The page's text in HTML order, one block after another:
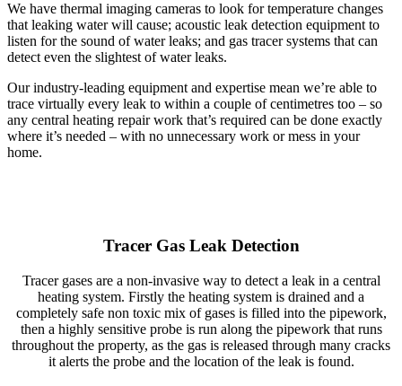
We have thermal imaging cameras to look for temperature changes
that leaking water will cause; acoustic leak detection equipment to
listen for the sound of water leaks; and gas tracer systems that can
detect even the slightest of water leaks.
Our industry-leading equipment and expertise mean we’re able to
trace virtually every leak to within a couple of centimetres too – so
any central heating repair work that’s required can be done exactly
where it’s needed – with no unnecessary work or mess in your
home.
Tracer Gas Leak Detection
Tracer gases are a non-invasive way to detect a leak in a central
heating system. Firstly the heating system is drained and a
completely safe non toxic mix of gases is filled into the pipework,
then a highly sensitive probe is run along the pipework that runs
throughout the property, as the gas is released through many cracks
it alerts the probe and the location of the leak is found.